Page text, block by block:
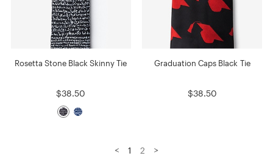
Rosetta Stone Black Skinny Tie
$38.50
Graduation Caps Black Tie
$38.50
< 1 2 >